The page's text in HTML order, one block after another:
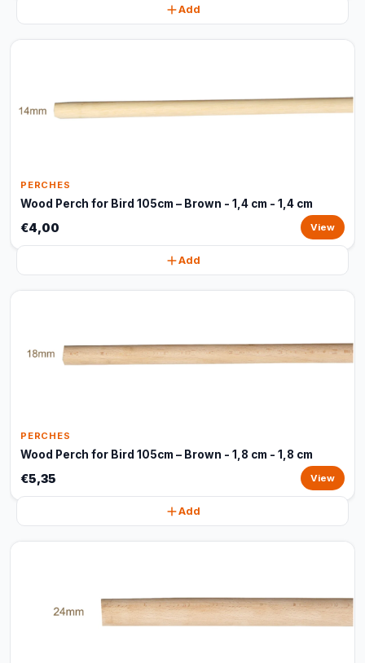
Add
PERCHES
Wood Perch for Bird 105cm – Brown - 1,4 cm - 1,4 cm
€4,00 View
Add
PERCHES
Wood Perch for Bird 105cm – Brown - 1,8 cm - 1,8 cm
€5,35 View
Add